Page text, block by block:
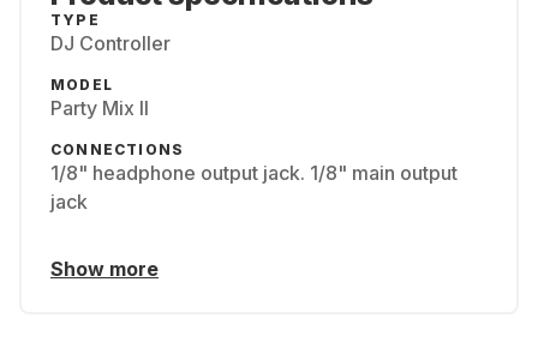
TYPE
DJ Controller
MODEL
Party Mix II
CONNECTIONS
1/8" headphone output jack. 1/8" main output
jack
Show more